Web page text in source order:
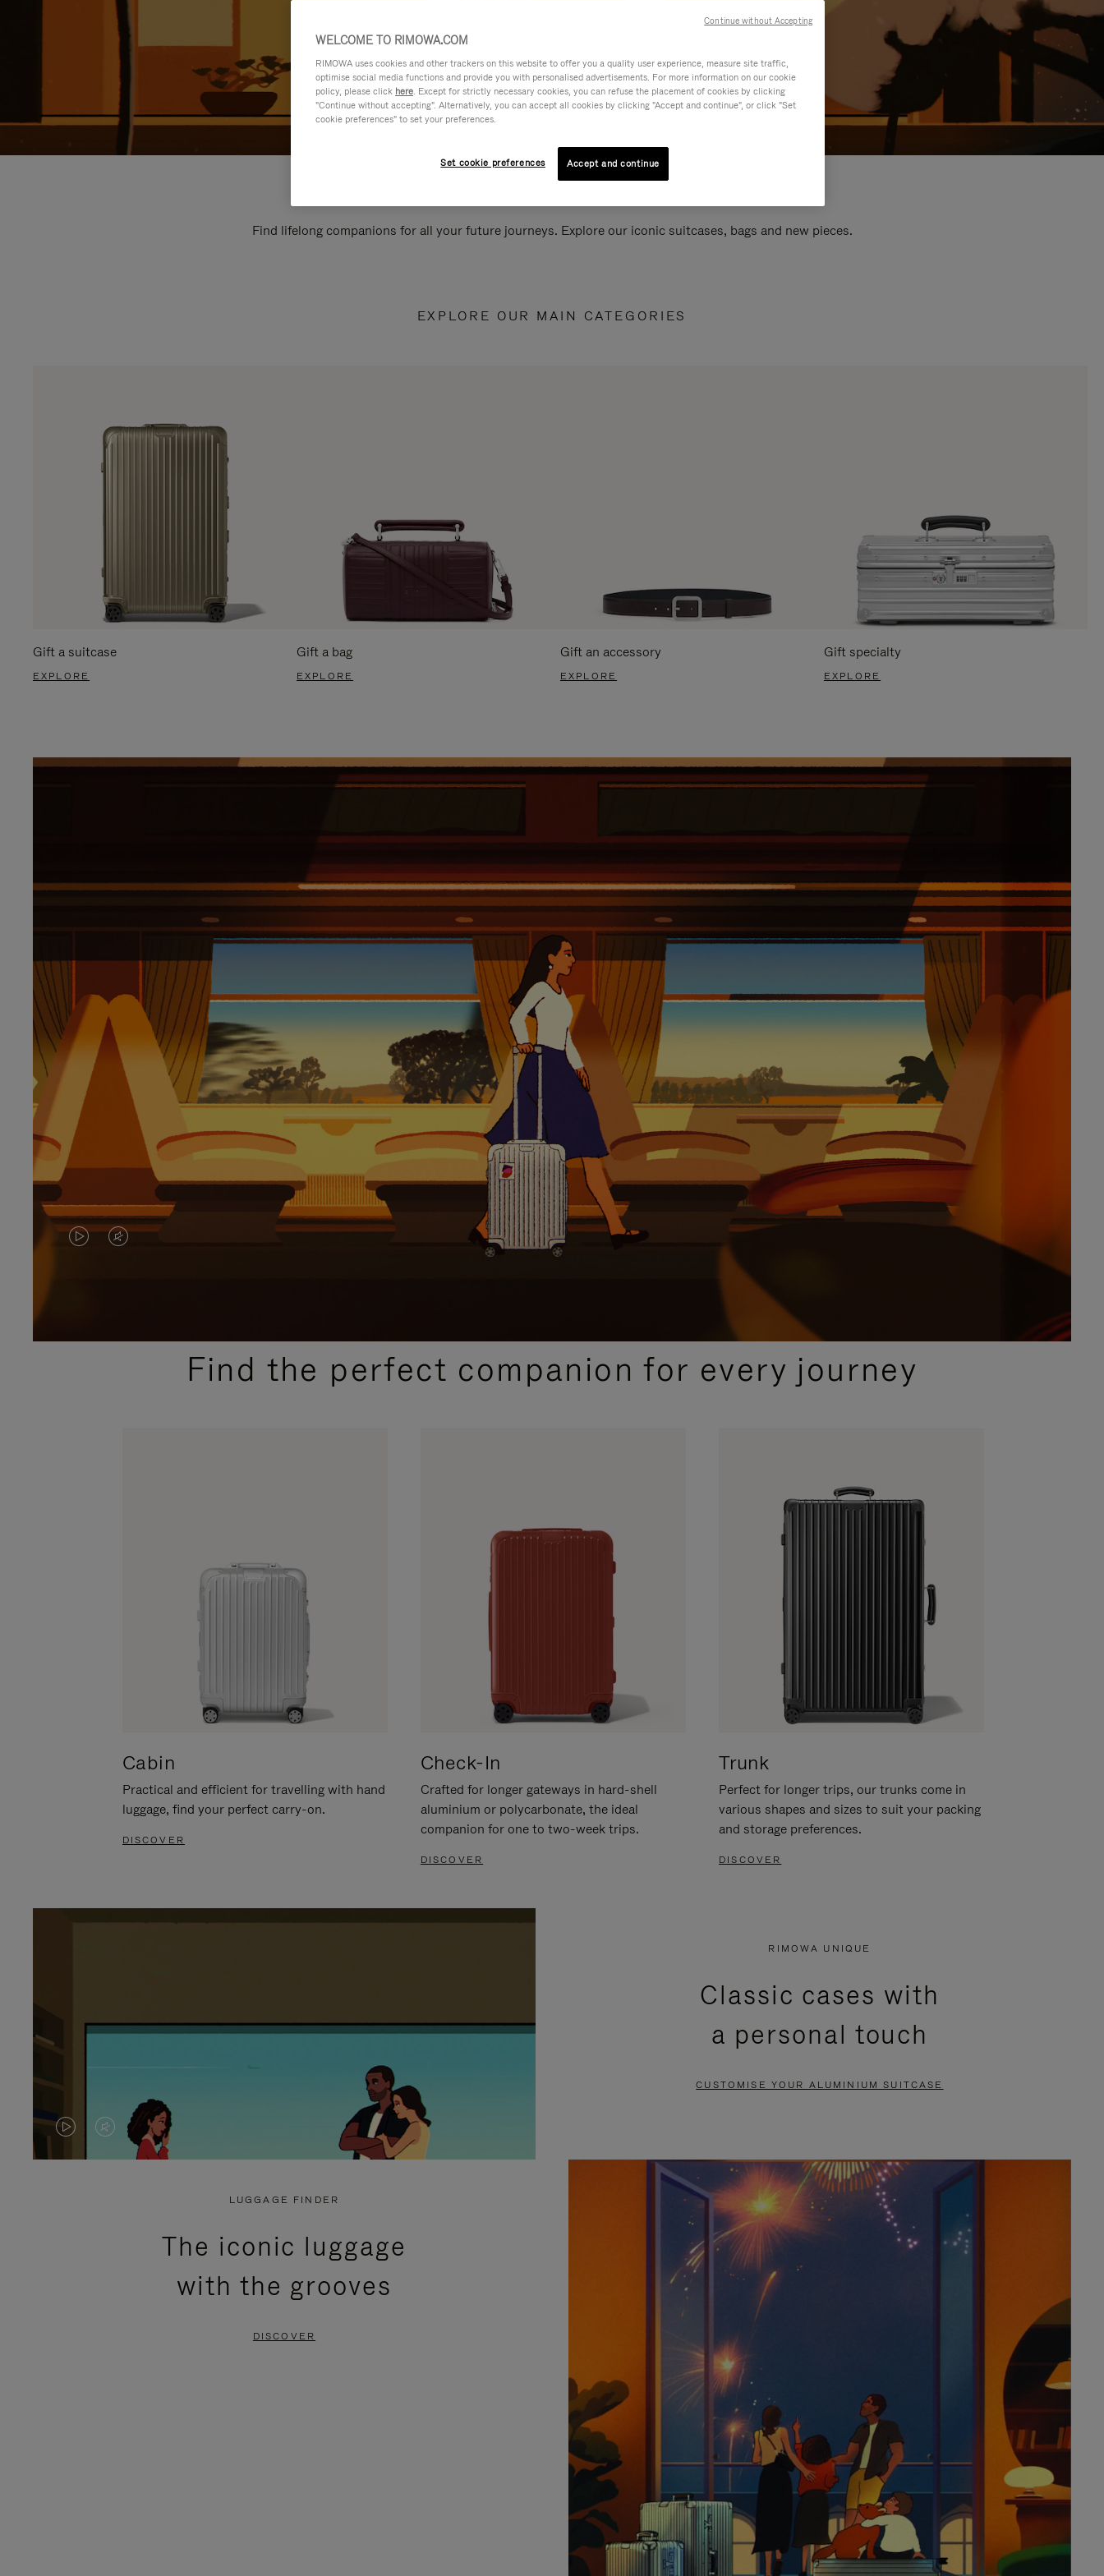
Find lifelong companions for all your future journeys. Explore our iconic suitcases, bags and new pieces.
EXPLORE OUR MAIN CATEGORIES
Gift a suitcase
EXPLORE
Gift a bag
EXPLORE
Gift an accessory
EXPLORE
Gift specialty
EXPLORE
VIDEO
PLEASE
VIDEO
PLEASE
PRESSFind the perfect companion for every journey
Cabin
Practical and efficient for travelling with hand
luggage, find your perfect carry-on.
DISCOVER
Check-In
Crafted for longer gateways in hard-shell
aluminium or polycarbonate, the ideal
companion for one to two-week trips.
DISCOVER
Trunk
Perfect for longer trips, our trunks come in
various shapes and sizes to suit your packing
and storage preferences.
DISCOVER
VIDEO
VIDEO
PRESS
RIMOWA UNIQUE
Classic cases with
a personal touch
CUSTOMISE YOUR ALUMINIUM SUITCASE
LUGGAGE FINDER
The iconic luggage
with the grooves
DISCOVER
WELCOME TO RIMOWA.COM
RIMOWA uses cookies and other trackers on this website to offer you a quality user experience, measure site traffic,
optimise social media functions and provide you with personalised advertisements. For more information on our cookie
policy, please click here. Except for strictly necessary cookies, you can refuse the placement of cookies by clicking
"Continue without accepting". Alternatively, you can accept all cookies by clicking "Accept and continue", or click "Set
cookie preferences" to set your preferences.
Set cookie preferences Accept and continue
Continue without Accepting